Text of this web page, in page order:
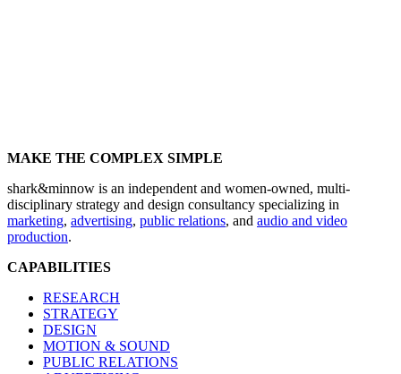
MAKE THE COMPLEX SIMPLE
shark&minnow is an independent and women-owned, multi-
disciplinary strategy and design consultancy specializing in
marketing, advertising, public relations, and audio and video
production.
CAPABILITIES
RESEARCH
STRATEGY
DESIGN
MOTION & SOUND
PUBLIC RELATIONS